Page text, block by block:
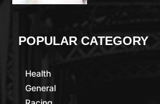
POPULAR CATEGORY
Health
General